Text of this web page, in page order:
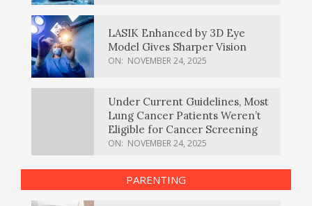
LASIK Enhanced by 3D Eye
Model Gives Sharper Vision
ON: NOVEMBER 24, 2025
Under Current Guidelines, Most
Lung Cancer Patients Weren’t
Eligible for Cancer Screening
ON: NOVEMBER 24, 2025
PARENTING